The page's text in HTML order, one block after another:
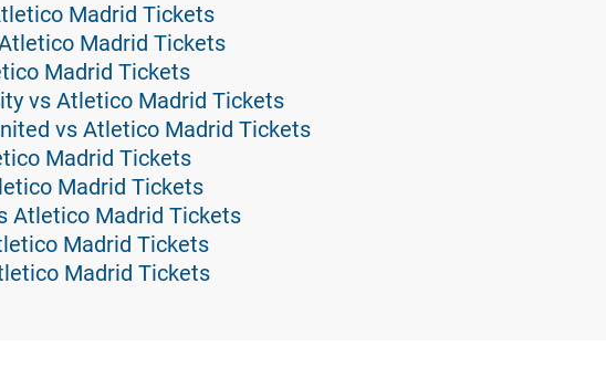
Madrid Tickets
Madrid Tickets
Madrid Tickets
vs Atletico Madrid Tickets
vs Atletico Madrid Tickets
Madrid Tickets
Madrid Tickets
Atletico Madrid Tickets
Madrid Tickets
Madrid Tickets